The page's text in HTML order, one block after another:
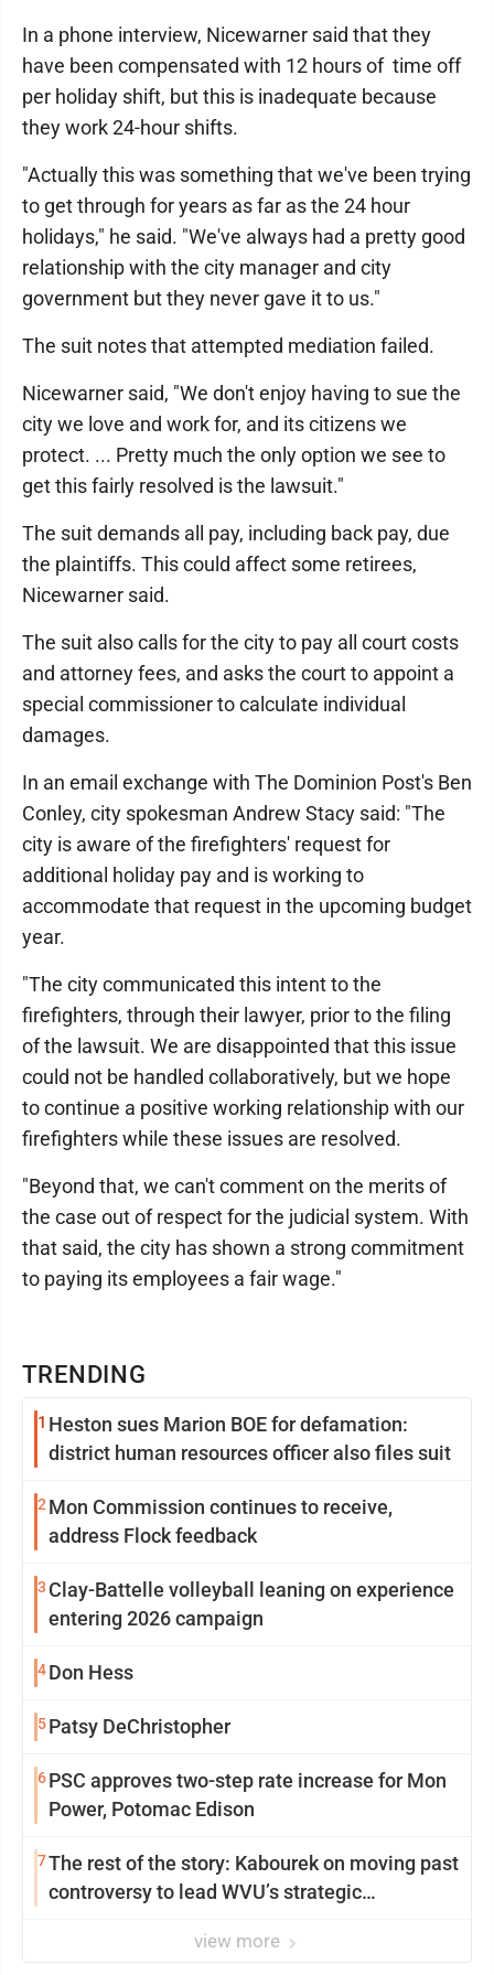
TRENDING
1 Heston sues Marion BOE for defamation:
district human resources officer also files suit
2 Mon Commission continues to receive,
address Flock feedback
3 Clay-Battelle volleyball leaning on experience
entering 2026 campaign
4Don Hess
5Patsy DeChristopher
6PSC approves two-step rate increase for Mon
Power, Potomac Edison
7The rest of the story: Kabourek on moving past
controversy to lead WVU’s strategic
view more
In a phone interview, Nicewarner said that they
have been compensated with 12 hours of time off
per holiday shift, but this is inadequate because
they work 24-hour shifts.
"Actually this was something that we've been trying
to get through for years as far as the 24 hour
holidays," he said. "We've always had a pretty good
relationship with the city manager and city
government but they never gave it to us."
The suit notes that attempted mediation failed.
Nicewarner said, "We don't enjoy having to sue the
city we love and work for, and its citizens we
protect. ... Pretty much the only option we see to
get this fairly resolved is the lawsuit."
The suit demands all pay, including back pay, due
the plaintiffs. This could affect some retirees,
Nicewarner said.
The suit also calls for the city to pay all court costs
and attorney fees, and asks the court to appoint a
special commissioner to calculate individual
damages.
In an email exchange with The Dominion Post's Ben
Conley, city spokesman Andrew Stacy said: "The
city is aware of the firefighters' request for
additional holiday pay and is working to
accommodate that request in the upcoming budget
year.
"The city communicated this intent to the
firefighters, through their lawyer, prior to the filing
of the lawsuit. We are disappointed that this issue
could not be handled collaboratively, but we hope
to continue a positive working relationship with our
firefighters while these issues are resolved.
"Beyond that, we can't comment on the merits of
the case out of respect for the judicial system. With
that said, the city has shown a strong commitment
to paying its employees a fair wage."